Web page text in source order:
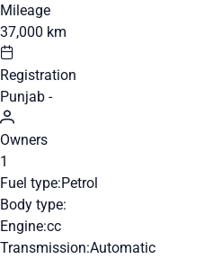
Mileage
37,000 km
Registration
Punjab -
Owners
1
Fuel type:Petrol
Body type:
Engine:cc
Transmission:Automatic